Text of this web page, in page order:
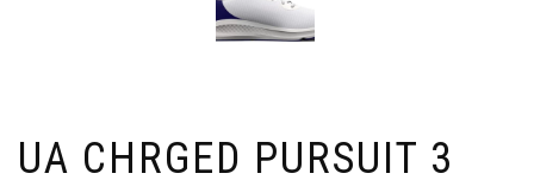
UA CHRGED PURSUIT 3